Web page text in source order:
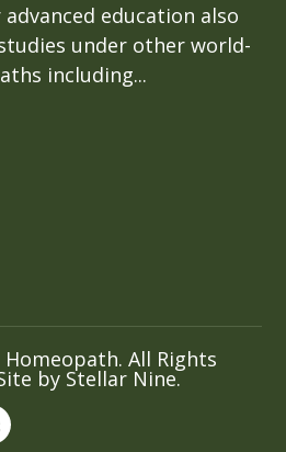
advanced education also
under other world-
including...
Homeopath. All Rights
by Stellar Nine.